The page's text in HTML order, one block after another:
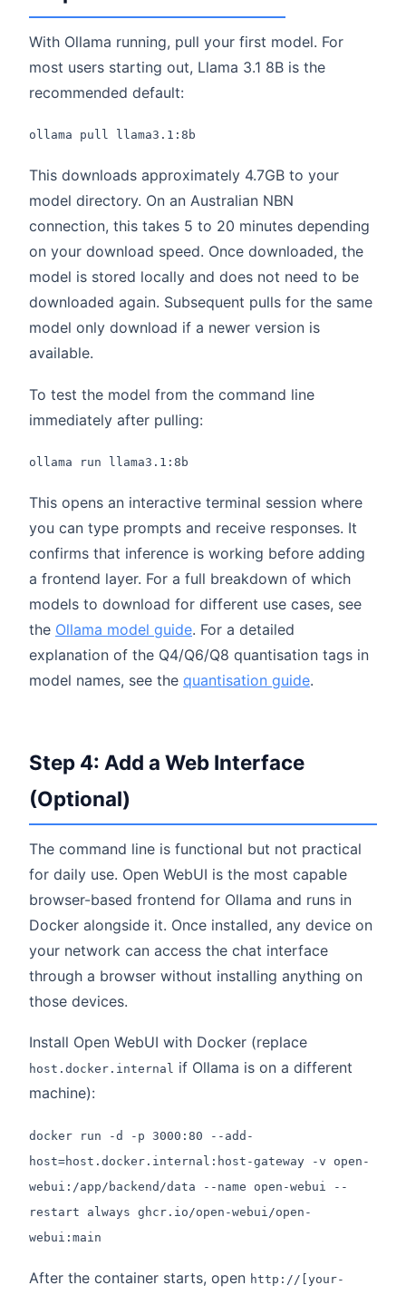
With Ollama running, pull your first model. For
most users starting out, Llama 3.1 8B is the
recommended default:
ollama pull llama3.1:8b
This downloads approximately 4.7GB to your
model directory. On an Australian NBN
connection, this takes 5 to 20 minutes depending
on your download speed. Once downloaded, the
model is stored locally and does not need to be
downloaded again. Subsequent pulls for the same
model only download if a newer version is
available.
To test the model from the command line
immediately after pulling:
ollama run llama3.1:8b
This opens an interactive terminal session where
you can type prompts and receive responses. It
confirms that inference is working before adding
a frontend layer. For a full breakdown of which
models to download for different use cases, see
the Ollama model guide. For a detailed
explanation of the Q4/Q6/Q8 quantisation tags in
model names, see the quantisation guide.
Step 4: Add a Web Interface
(Optional)
The command line is functional but not practical
for daily use. Open WebUI is the most capable
browser-based frontend for Ollama and runs in
Docker alongside it. Once installed, any device on
your network can access the chat interface
through a browser without installing anything on
those devices.
Install Open WebUI with Docker (replace
host.docker.internal if Ollama is on a different
machine):
docker run -d -p 3000:80 --add-
host=host.docker.internal:host-gateway -v open-
webui:/app/backend/data --name open-webui --
restart always ghcr.io/open-webui/open-
webui:main
After the container starts, open http://[your-